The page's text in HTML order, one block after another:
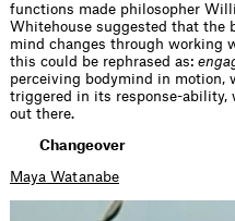
functions made philosopher
Whitehouse suggested that the
mind changes through working
this could be rephrased as:
perceiving bodymind in motion,
triggered in its response-ability,
out there.
Changeover
Maya Watanabe